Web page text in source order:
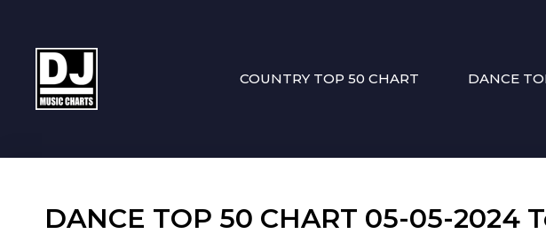
COUNTRY TOP 50 CHART DANCE
DANCE TOP 50 CHART 05-05-2024